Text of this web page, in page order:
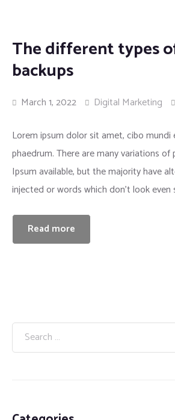
The different types
backups
March 1, 2022 Digital Marketing
Lorem ipsum dolor sit amet, cibo mundi
phaedrum. There are many variations of
Ipsum available, but the majority have
injected or words which don’t look even
Read more